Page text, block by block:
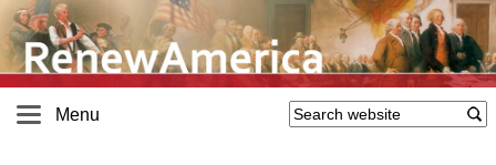
Menu